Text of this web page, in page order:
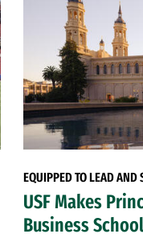
EQUIPPED TO LEAD AND
USF Makes
Business